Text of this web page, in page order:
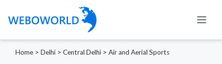
Home > Delhi > Central Delhi > Air and Aerial Sports